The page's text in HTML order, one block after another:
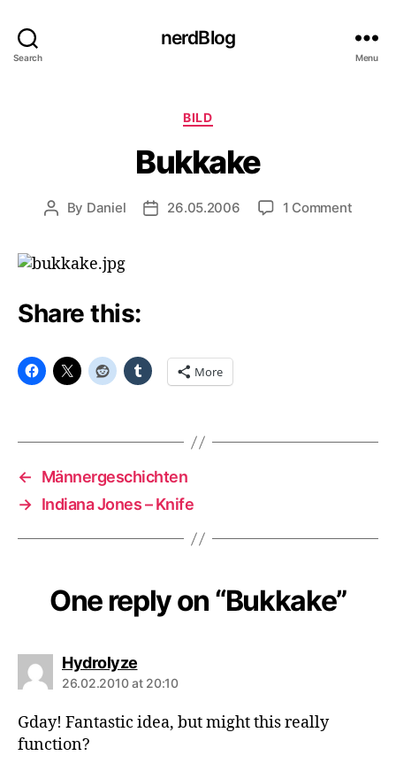
Search
nerdBlog
Menu
Categories
BILD
Bukkake
Post
By Daniel
Post26.05.2006 1 Commenton
Share this:
More
←
Männergeschichten
→ Indiana Jones – Knife
One reply on “Bukkake”
Hydrolyzesays:
26.02.2010 at 20:10
Gday! Fantastic idea, but might this really
function?